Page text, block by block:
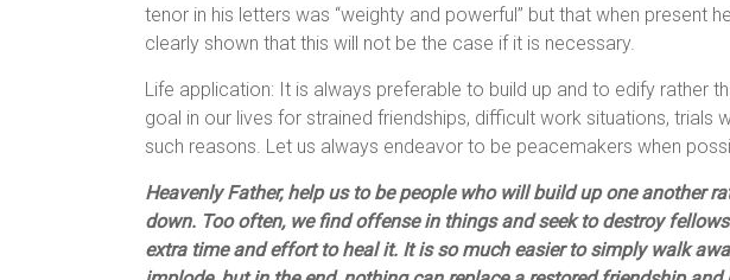
tenor in his letters was “weighty and powerful” but that when present
clearly shown that this will not be the case if it is necessary.
Life application: It is always preferable to build up and to edify rather
goal in our lives for strained friendships, difficult work situations, trials
such reasons. Let us always endeavor to be peacemakers when
Heavenly Father, help us to be people who will build up one another
down. Too often, we find offense in things and seek to destroy
extra time and effort to heal it. It is so much easier to simply walk